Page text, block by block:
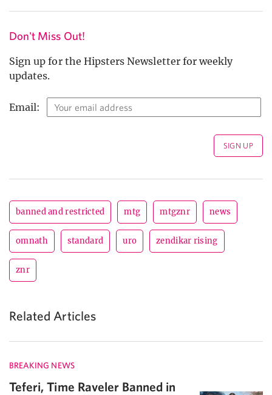
Don't Miss Out!
Sign up for the Hipsters Newsletter for weekly
updates.
Email:
banned and restricted mtg mtgznr news
omnath standard uro zendikar rising
znr
Related Articles
BREAKING NEWS
Teferi, Time Raveler Banned in